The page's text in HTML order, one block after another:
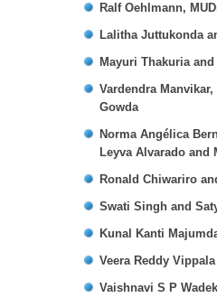
Ralf Oehlmann,
Lalitha Juttukonda
Mayuri Thakuria
Vardendra
Gowda
Norma Angélica
Leyva Alvarado and
Ronald Chiwariro
Swati Singh and
Kunal Kanti
Veera Reddy Vippala
Vaishnavi S P